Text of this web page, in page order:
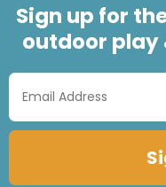
Sign up for
outdoor play